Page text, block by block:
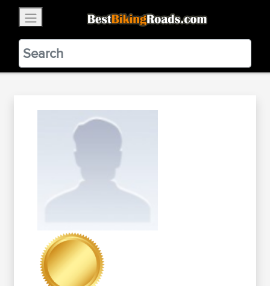
BestBikingRoads
Static Motion3.99 - In Google Play
VIEW